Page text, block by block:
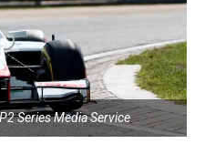
Series Media Service